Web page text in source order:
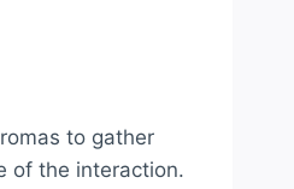
to gather
of the interaction.